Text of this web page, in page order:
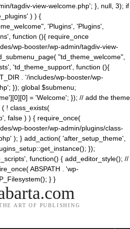
tagdiv-view-welcome.php'; }, null, 3); if
) ) {
'Plugins', 'Plugins',
function (){ require_once
wp-booster/wp-admin/tagdiv-view-
"td_theme_welcome",
'td_theme_support', function (){
. '/includes/wp-booster/wp-
}); global $submenu;
= 'Welcome'; }); // add the theme
! class_exists(
false ) ) { require_once(
wp-booster/wp-admin/plugins/class-
); } add_action( 'after_setup_theme',
});
function() { add_editor_style(); //
ABSPATH . 'wp-
} }
ART OF PUBLISHING